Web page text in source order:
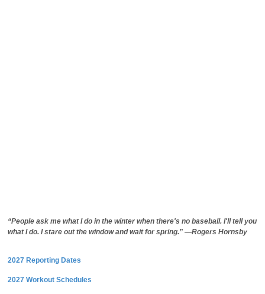
“People ask me what I do in the winter when there's no baseball. I'll tell you
what I do. I stare out the window and wait for spring.” —Rogers Hornsby
2027 Reporting Dates
2027 Workout Schedules